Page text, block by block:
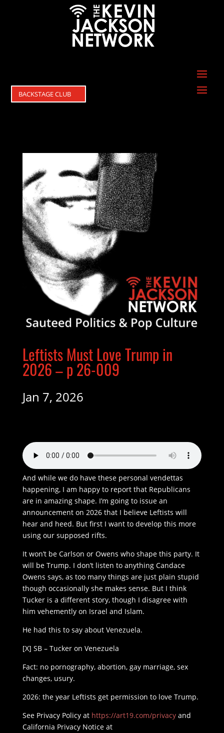
BACKSTAGE CLUB
Leftists Must Love Trump in
2026 – p 26-009
Jan 7, 2026
And while we do have these personal vendettas
happening, I am happy to report that Republicans
are in amazing shape. I’m going to issue an
announcement on 2026 that I believe Leftists will
hear and heed. But first I want to develop this more
using our supposed rifts.
It won’t be Carlson or Owens who shape this party. It
will be Trump. I don’t listen to anything Candace
Owens says, as too many things are just plain stupid
though occasionally she makes sense. But I think
Tucker is a different story, though I disagree with
him vehemently on Israel and Islam.
He had this to say about Venezuela.
[X] SB – Tucker on Venezuela
Fact: no pornography, abortion, gay marriage, sex
changes, usury.
2026: the year Leftists get permission to love Trump.
See Privacy Policy at https://art19.com/privacyand
California Privacy Notice at